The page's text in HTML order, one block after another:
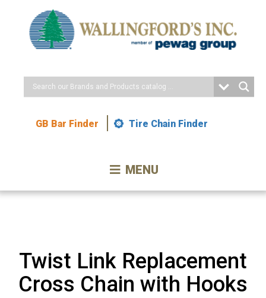
Content
GB Bar Finder Tire Chain Finder
MENU
Twist Link Replacement
Cross Chain with Hooks